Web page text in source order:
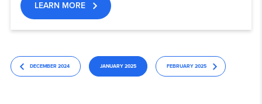
LEARN MORE
DECEMBER 2024 JANUARY 2025 FEBRUARY 2025